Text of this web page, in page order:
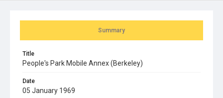
Summary
Title
People's Park Mobile Annex (Berkeley)
Date
05 January 1969